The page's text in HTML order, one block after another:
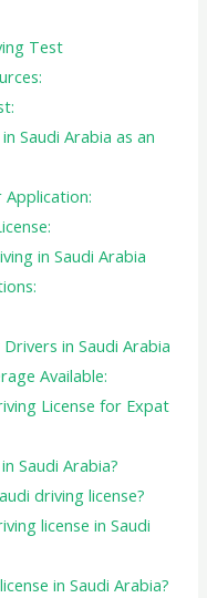
Test
Saudi Arabia as an
in Saudi Arabia
in Saudi Arabia
Available:
License for Expat
Saudi Arabia?
driving license?
license in Saudi
in Saudi Arabia?